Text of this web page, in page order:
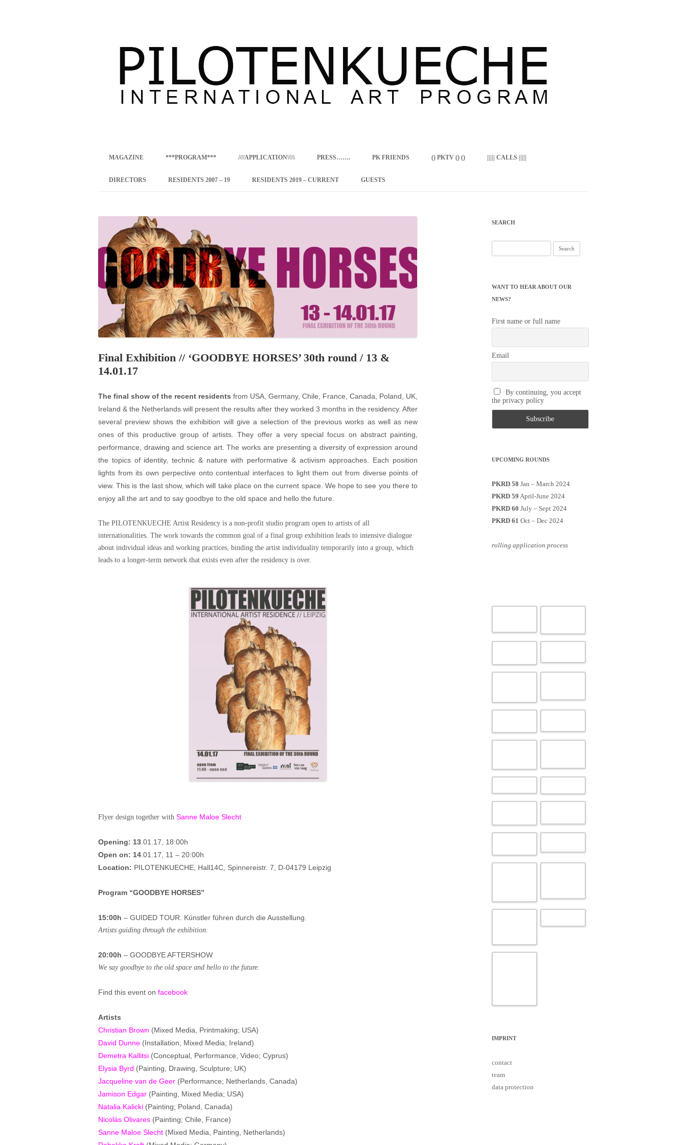
content
MAGAZINE ***PROGRAM***
CONCEPT
PROGRAM – LEIPZIG
INTERNATIONAL RESIDENCE
PROGRAM – ZEITZ
PKRD 51 SPECIAL PROGRAM –
SUPPORT FOR ARTISTS FROM
UKRAINE, BELARUS, RUSSIA
LOCAL PARTICIPANTS
INTERNATIONAL INTERNSHIP
EMERGING CURATOR
PROGRAM
INTERNSHIP
////APPLICATION\\\\\ PRESS……. PK FRIENDS () PKTV () () ||||| CALLS |||||
DIRECTORS RESIDENTS 2007 – 19 RESIDENTS 2019 – CURRENT GUESTS
Final Exhibition // ‘GOODBYE HORSES’ 30th round / 13 &
14.01.17
The final show of the recent residents from USA, Germany, Chile, France, Canada, Poland, UK,
Ireland & the Netherlands will present the results after they worked 3 months in the residency. After
several preview shows the exhibition will give a selection of the previous works as well as new
ones of this productive group of artists. They offer a very special focus on abstract painting,
performance, drawing and science art. The works are presenting a diversity of expression around
the topics of identity, technic & nature with performative & activism approaches. Each position
lights from its own perpective onto contentual interfaces to light them out from diverse points of
view. This is the last show, which will take place on the current space. We hope to see you there to
enjoy all the art and to say goodbye to the old space and hello the future.
The PILOTENKUECHE Artist Residency is a non-profit studio program open to artists of all
internationalities. The work towards the common goal of a final group exhibition leads to intensive dialogue
about individual ideas and working practices, binding the artist individuality temporarily into a group, which
leads to a longer-term network that exists even after the residency is over.
Flyer design together with Sanne Maloe Slecht
Opening: 13 .01.17, 18:00h
Open on: 14 .01.17, 11 – 20:00h
Location: PILOTENKUECHE, Hall14C, Spinnereistr. 7, D-04179 Leipzig
Program “GOODBYE HORSES”
15:00h – GUIDED TOUR. Künstler führen durch die Ausstellung.
Artists guiding through the exhibition.
20:00h – GOODBYE AFTERSHOW
We say goodbye to the old space and hello to the future.
Find this event on facebook
Artists
Christian Brown (Mixed Media, Printmaking; USA)
David Dunne (Installation, Mixed Media; Ireland)
Demetra Kallitsi (Conceptual, Performance, Video; Cyprus)
Elysia Byrd (Painting, Drawing, Sculpture; UK)
Jacqueline van de Geer (Performance; Netherlands, Canada)
Jamison Edgar (Painting, Mixed Media; USA)
Natalia Kalicki (Painting; Poland, Canada)
Nicolás Olivares (Painting; Chile, France)
Sanne Maloe Slecht (Mixed Media, Painting, Netherlands)
SEARCH
for:
WANT TO HEAR ABOUT OUR
NEWS?
First name or full name
Email
By continuing, you accept
the privacy policy
UPCOMING ROUNDS
PKRD 58 Jan – March 2024
PKRD 59 April-June 2024
PKRD 60 July – Sept 2024
PKRD 61 Oct – Dec 2024
rolling application process
IMPRINT
contact
team
data protection